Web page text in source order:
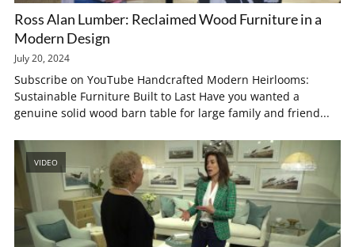
Ross Alan Lumber: Reclaimed Wood Furniture in a
Modern Design
July 20, 2024
Subscribe on YouTube Handcrafted Modern Heirlooms:
Sustainable Furniture Built to Last Have you wanted a
genuine solid wood barn table for large family and friend...
VIDEO